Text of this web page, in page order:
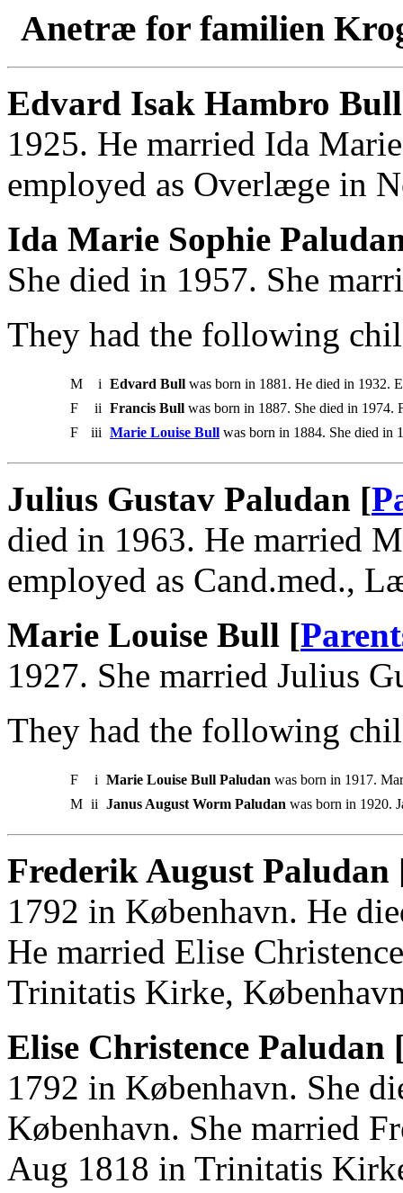
Anetræ for familien
Edvard Isak Hambro Bull
1925. He married Ida
employed as Overlæge in
Ida Marie Sophie
She died in 1957. She
They had the following
M i Edvard Bull was born in 1881. He died in 1932.
F
ii Francis Bull was born in 1887. She died in 1974.
F
iii Marie Louise Bull was born in 1884. She died in
Julius Gustav Paludan [
died in 1963. He married
employed as Cand.med.,
Marie Louise Bull [
1927. She married Julius
They had the following
F i Marie Louise Bull Paludan was born in 1917.
M ii Janus August Worm Paludan was born in 1920.
Frederik August Paludan
1792 in København. He
He married Elise
Trinitatis Kirke,
Elise Christence Paludan
1792 in København. She
København. She married
Aug 1818 in Trinitatis